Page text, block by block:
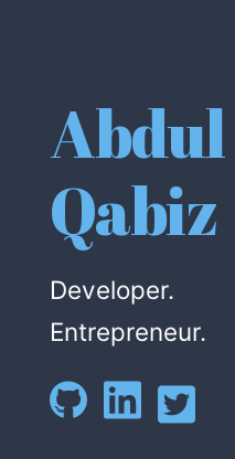
Abdul
Qabiz
Developer.
Entrepreneur.